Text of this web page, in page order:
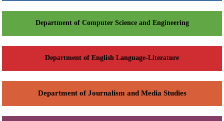
Department of Computer Science and Engineering
Department of English Language-Literature
Department of Journalism and Media Studies